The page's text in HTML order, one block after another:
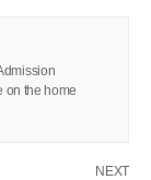
on the home
NEXT